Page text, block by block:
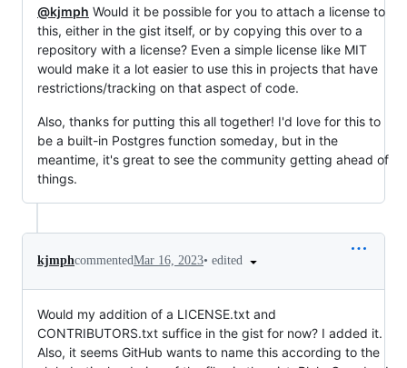
@kjmph Would it be possible for you to attach a license to
this, either in the gist itself, or by copying this over to a
repository with a license? Even a simple license like MIT
would make it a lot easier to use this in projects that have
restrictions/tracking on that aspect of code.
Also, thanks for putting this all together! I'd love for this to
be a built-in Postgres function someday, but in the
meantime, it's great to see the community getting ahead of
things.
kjmphcommentedMar 16, 2023• edited
Would my addition of a LICENSE.txt and
CONTRIBUTORS.txt suffice in the gist for now? I added it.
Also, it seems GitHub wants to name this according to the